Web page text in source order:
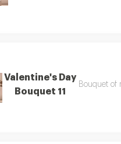
Valentine's Day
Bouquet 11
Bouquet of